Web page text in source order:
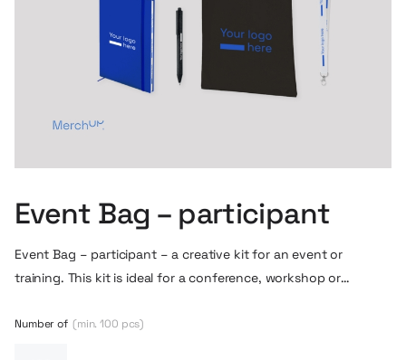
Event Bag – participant
Event Bag – participant – a creative kit for an event or
training. This kit is ideal for a conference, workshop or
with your logo, a notebook with an eraser and space for a
Number of (min. 100 pcs)